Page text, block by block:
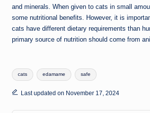
and minerals. When given to cats in small
some nutritional benefits. However, it is
cats have different dietary requirements than
primary source of nutrition should come from
Tags:
cats edamame safe
Last updated on November 17, 2024